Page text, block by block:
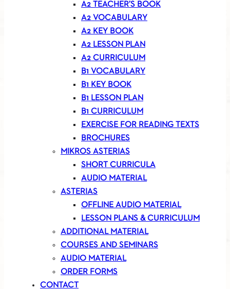
A2 TEACHER’S BOOK
A2 VOCABULARY
A2 KEY BOOK
A2 LESSON PLAN
A2 CURRICULUM
B1 VOCABULARY
B1 KEY BOOK
B1 LESSON PLAN
B1 CURRICULUM
EXERCISE FOR READING TEXTS
BROCHURES
MIKROS ASTERIAS
SHORT CURRICULA
AUDIO MATERIAL
ASTERIAS
OFFLINE AUDIO MATERIAL
LESSON PLANS & CURRICULUM
ADDITIONAL MATERIAL
COURSES AND SEMINARS
AUDIO MATERIAL
ORDER FORMS
CONTACT